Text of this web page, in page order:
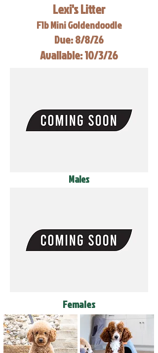
Lexi's Litter
F1b Mini Goldendoodle
Due: 8/8/26
Available: 10/3/26
Males
Females